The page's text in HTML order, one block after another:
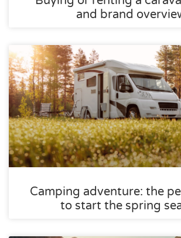
and brand
Camping adventure: the
to start the spring